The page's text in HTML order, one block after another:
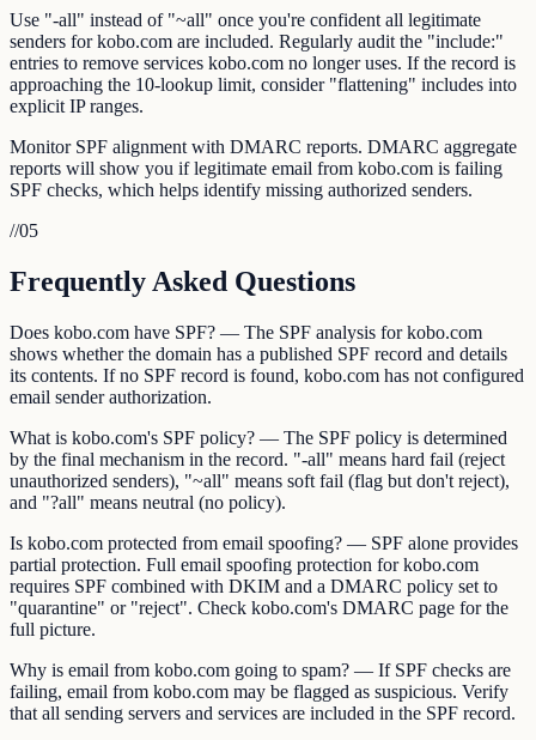
Use "-all" instead of "~all" once you're confident all legitimate
senders for kobo.com are included. Regularly audit the "include:"
entries to remove services kobo.com no longer uses. If the record is
approaching the 10-lookup limit, consider "flattening" includes into
explicit IP ranges.
Monitor SPF alignment with DMARC reports. DMARC aggregate
reports will show you if legitimate email from kobo.com is failing
SPF checks, which helps identify missing authorized senders.
//05
Frequently Asked Questions
Does kobo.com have SPF? — The SPF analysis for kobo.com
shows whether the domain has a published SPF record and details
its contents. If no SPF record is found, kobo.com has not configured
email sender authorization.
What is kobo.com's SPF policy? — The SPF policy is determined
by the final mechanism in the record. "-all" means hard fail (reject
unauthorized senders), "~all" means soft fail (flag but don't reject),
and "?all" means neutral (no policy).
Is kobo.com protected from email spoofing? — SPF alone provides
partial protection. Full email spoofing protection for kobo.com
requires SPF combined with DKIM and a DMARC policy set to
"quarantine" or "reject". Check kobo.com's DMARC page for the
full picture.
Why is email from kobo.com going to spam? — If SPF checks are
failing, email from kobo.com may be flagged as suspicious. Verify
that all sending servers and services are included in the SPF record.